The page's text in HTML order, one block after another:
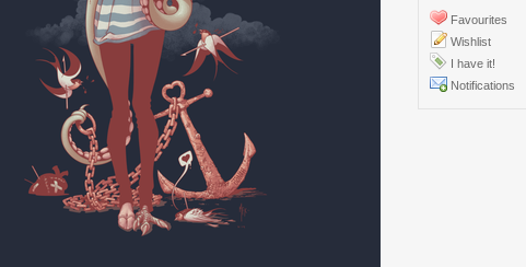
Favourites
Wishlist
I have it!
Notifications